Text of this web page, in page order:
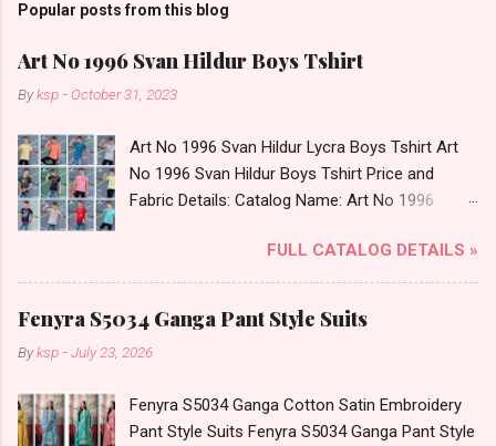
Popular posts from this blog
Art No 1996 Svan Hildur Boys Tshirt
Byksp - October 31, 2023
Art No 1996 Svan Hildur Lycra Boys Tshirt Art
No 1996 Svan Hildur Boys Tshirt Price and
Fabric Details: Catalog Name: Art No 1996
Fabric Detail: Slub Lycra Round Neck Half
Sleeves Boys Tshirt 12 Colours And 6 Size :- 72
Pcs Dispatch Date: 01.11.23 All Size
Complusory :- 22/24/26/28/30/32 Price: 113
Rs. + GST No of pcs: 72 Book Your Catalog
Catalog: +91-8758538270 Images You Can Buy
Shop Art No 1996 Svan Hildur Lycra Boys Tshirt
FULL CATALOG DETAILS »
Fenyra S5034 Ganga Pant Style Suits
Byksp -July 23, 2026
Fenyra S5034 Ganga Cotton Satin Embroidery
Pant Style Suits Fenyra S5034 Ganga Pant Style